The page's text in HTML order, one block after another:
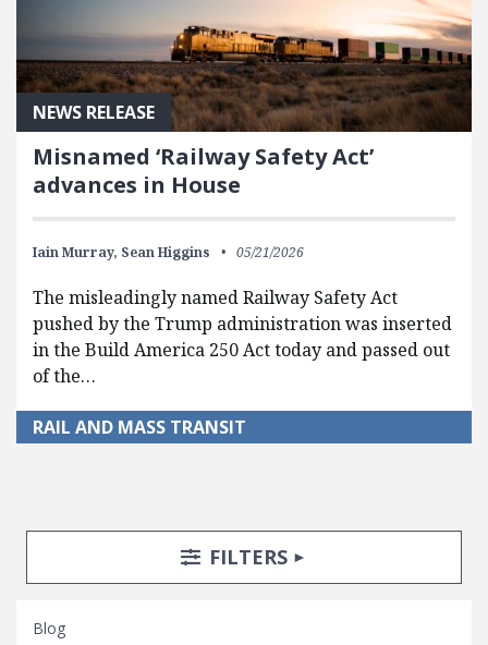
NEWS RELEASE
Misnamed ‘Railway Safety Act’
advances in House
Iain Murray, Sean Higgins 05/21/2026
The misleadingly named Railway Safety Act
pushed by the Trump administration was inserted
in the Build America 250 Act today and passed out
of the…
RAIL AND MASS TRANSIT
Search Posts
Search FiltersTOGGLE
FILTERS
Blog